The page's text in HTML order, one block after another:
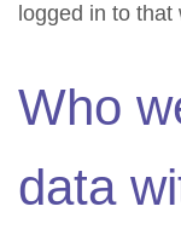
logged in to that
Who
data